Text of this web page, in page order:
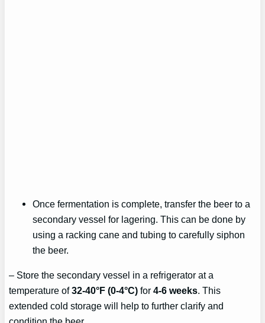
Once fermentation is complete, transfer the beer to a
secondary vessel for lagering. This can be done by
using a racking cane and tubing to carefully siphon
the beer.
– Store the secondary vessel in a refrigerator at a
temperature of32-40°F (0-4°C) for4-6 weeks. This
extended cold storage will help to further clarify and